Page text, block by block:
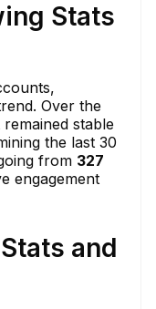
Stats
Over the
stable
the last 30
from 327
engagement
and